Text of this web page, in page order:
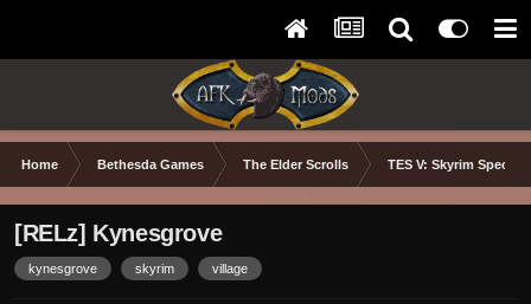
Home Bethesda Games The Elder Scrolls TES V: Skyrim Special
[RELz] Kynesgrove
kynesgrove skyrim village